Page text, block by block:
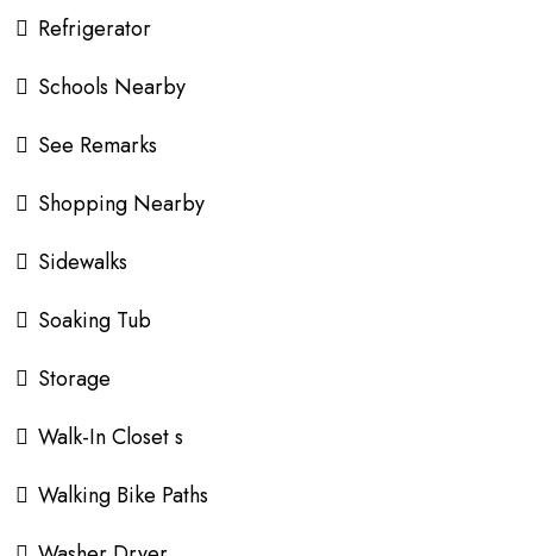
Refrigerator
Schools Nearby
See Remarks
Shopping Nearby
Sidewalks
Soaking Tub
Storage
Walk-In Closet s
Walking Bike Paths